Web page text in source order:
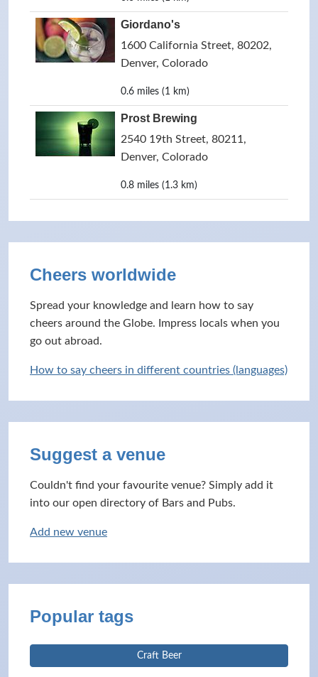
Giordano's
1600 California Street, 80202,
Denver, Colorado
0.6 miles (1 km)
Prost Brewing
2540 19th Street, 80211,
Denver, Colorado
0.8 miles (1.3 km)
Cheers worldwide
Spread your knowledge and learn how to say
cheers around the Globe. Impress locals when you
go out abroad.
How to say cheers in different countries (languages)
Suggest a venue
Couldn't find your favourite venue? Simply add it
into our open directory of Bars and Pubs.
Add new venue
Popular tags
Craft Beer